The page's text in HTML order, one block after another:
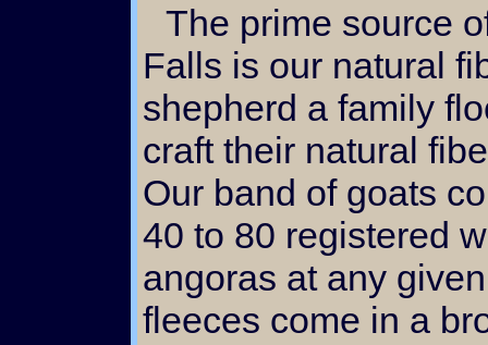
The prime source of activity here at Singing
Falls is our natural
shepherd a family
craft their natural
Our band of goats
40 to 80 registered
angoras at any
fleeces come in a